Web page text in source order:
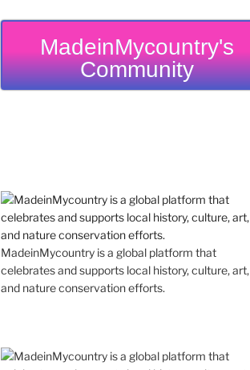
MadeinMycountry's
Community
MadeinMycountry is a global platform that
celebrates and supports local history, culture, art,
and nature conservation efforts.